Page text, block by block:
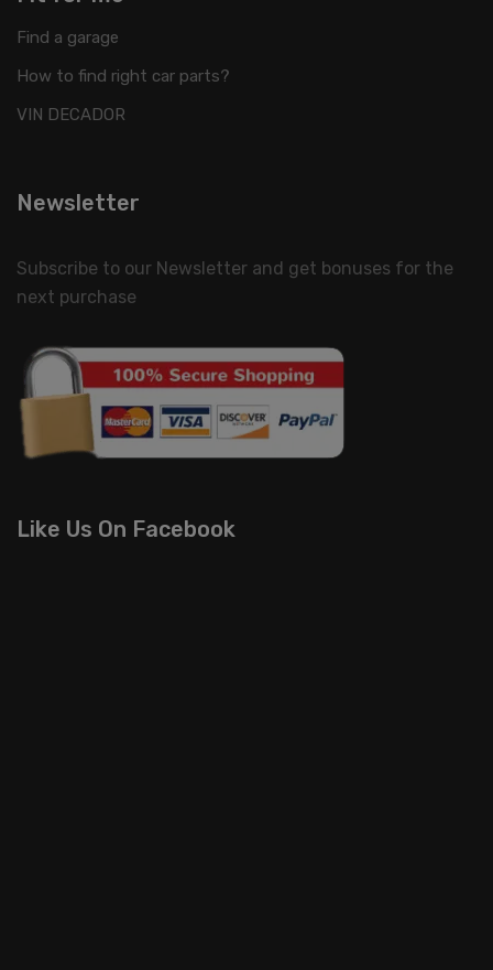
Find a garage
How to find right car parts?
VIN DECADOR
Newsletter
Subscribe to our Newsletter and get bonuses for the
next purchase
Like Us On Facebook